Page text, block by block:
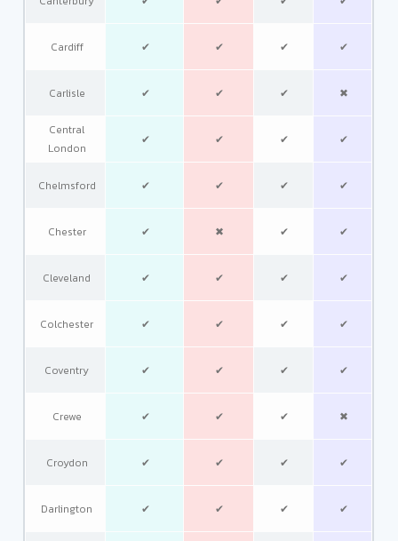
Cardiff ✔ ✔ ✔ ✔
Carlisle ✔ ✔ ✔ ✖
Central
London
✔ ✔ ✔ ✔
Chelmsford ✔ ✔ ✔ ✔
Chester ✔ ✖ ✔ ✔
Cleveland ✔ ✔ ✔ ✔
Colchester ✔ ✔ ✔ ✔
Coventry ✔ ✔ ✔ ✔
Crewe ✔ ✔ ✔ ✖
Croydon ✔ ✔ ✔ ✔
Darlington ✔ ✔ ✔ ✔